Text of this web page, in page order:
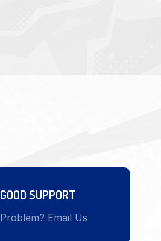
GOOD SUPPORT
Problem? Email Us